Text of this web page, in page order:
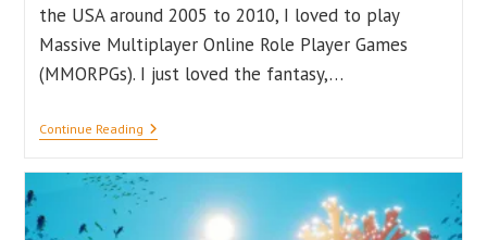
the USA around 2005 to 2010, I loved to play
Massive Multiplayer Online Role Player Games
(MMORPGs). I just loved the fantasy,…
Continue ReadingThe
How
The
Industry’s